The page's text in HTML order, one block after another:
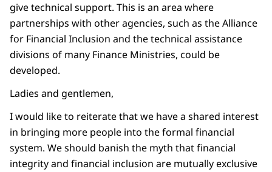
give technical support. This is an area where
partnerships with other agencies, such as the Alliance
for Financial Inclusion and the technical assistance
divisions of many Finance Ministries, could be
developed.
Ladies and gentlemen,
I would like to reiterate that we have a shared interest
in bringing more people into the formal financial
system. We should banish the myth that financial
integrity and financial inclusion are mutually exclusive